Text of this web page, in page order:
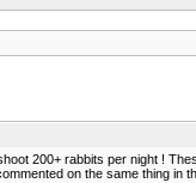
200+ rabbits per night !
on the same thing in